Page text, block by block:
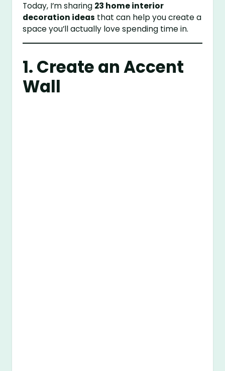
Today, I’m sharing 23 home interior
decoration ideas that can help you create a
space you’ll actually love spending time in.
1. Create an Accent
Wall